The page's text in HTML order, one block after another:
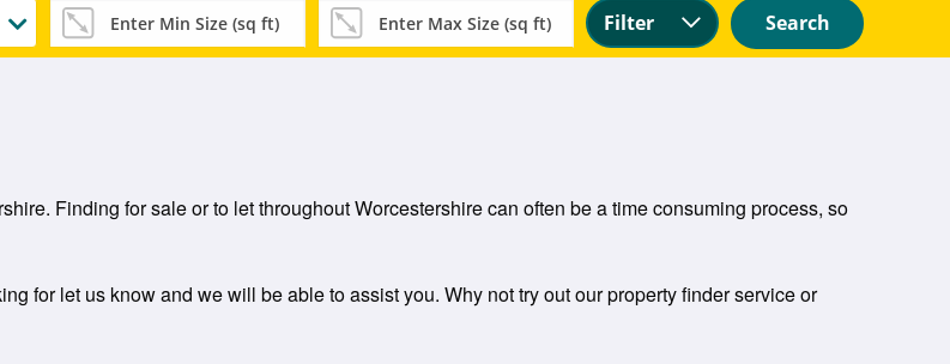
Filter Search
Finding for sale or to let throughout Worcestershire can often be a time consuming process, so
for let us know and we will be able to assist you. Why not try out our property finder service or